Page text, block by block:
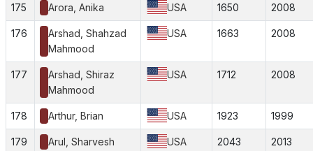
175 Arora, Anika USA 1650 2008
176
Arshad, Shahzad
Mahmood
USA 1663 2008
177
Arshad, Shiraz
Mahmood
USA 1712 2008
178 Arthur, Brian USA 1923 1999
179 Arul, Sharvesh USA 2043 2013